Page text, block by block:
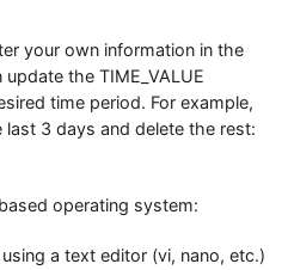
your own information in the
the TIME_VALUE
time period. For example,
3 days and delete the rest:
operating system:
a text editor (vi, nano, etc.)